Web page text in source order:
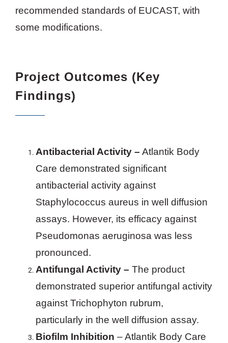
recommended standards of EUCAST, with
some modifications.
Project Outcomes (Key
Findings)
Antibacterial Activity – Atlantik Body
Care demonstrated significant
antibacterial activity against
Staphylococcus aureus in well diffusion
assays. However, its efficacy against
Pseudomonas aeruginosa was less
pronounced.
Antifungal Activity – The product
demonstrated superior antifungal activity
against Trichophyton rubrum,
particularly in the well diffusion assay.
Biofilm Inhibition – Atlantik Body Care